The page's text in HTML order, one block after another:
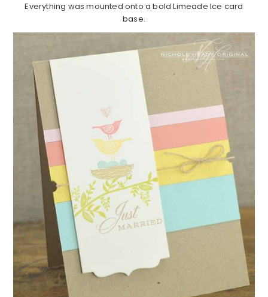
Everything was mounted onto a bold Limeade Ice card
base.